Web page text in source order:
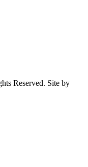
Reserved. Site by